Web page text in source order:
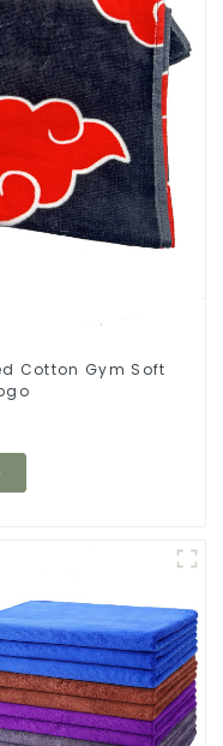
Cotton Gym Soft